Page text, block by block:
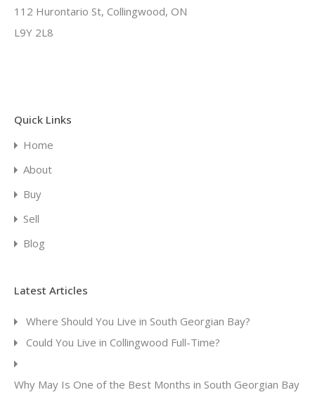
112 Hurontario St, Collingwood, ON
L9Y 2L8
Quick Links
Home
About
Buy
Sell
Blog
Latest Articles
Where Should You Live in South Georgian Bay?
Could You Live in Collingwood Full-Time?
Why May Is One of the Best Months in South Georgian Bay